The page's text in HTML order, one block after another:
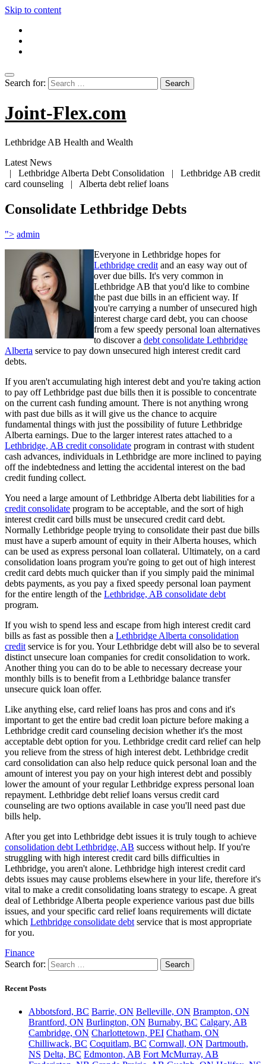
Skip to content
Search for:
Joint-Flex.com
Lethbridge AB Health and Wealth
Latest News
| Lethbridge Alberta Debt Consolidation | Lethbridge AB credit
card counseling | Alberta debt relief loans
Consolidate Lethbridge Debts
"> admin
Everyone in Lethbridge hopes for
Lethbridge credit and an easy way out of
over due bills. It's very common in
Lethbridge AB that you'd like to combine
the past due bills in an efficient way. If
you're carrying a number of unsecured high
interest charge card debt, you can choose
from a few speedy personal loan alternatives
to discover a debt consolidate Lethbridge
Alberta service to pay down unsecured high interest credit card
debts.
If you aren't accumulating high interest debt and you're taking action
to pay off Lethbridge past due bills then it is possible to concentrate
on the current cash funding amount. There is not anything wrong
with past due bills as it will give us the chance to acquire
fundamental things with just the possibility of future Lethbridge
Alberta earnings. Due to the larger interest rates attached to a
Lethbridge, AB credit consolidate program in contrast with student
cash advances, individuals in Lethbridge are more inclined to paying
off the indebtedness and letting the accidental interest on the bad
credit funding collect.
You need a large amount of Lethbridge Alberta debt liabilities for a
credit consolidate program to be acceptable, and the sort of high
interest credit card bills must be unsecured credit card debt.
Normally Lethbridge people trying to consolidate their past due bills
must have a superb amount of equity in their Alberta houses, which
can be used as express personal loan collateral. Ultimately, on a card
consolidation loans program you're going to get out of high interest
credit card debts much quicker than if you simply paid the minimal
debts payments, as you pay a fixed speedy personal loan payment
for the entire length of the Lethbridge, AB consolidate debt
program.
If you wish to spend less and escape from high interest credit card
bills as fast as possible then a Lethbridge Alberta consolidation
credit service is for you. Your Lethbridge debt will also be to several
distinct unsecure loan companies for credit consolidation to work.
Another thing you can do to be able to necessary decrease your
monthly bills is to benefit from a Lethbridge balance transfer
unsecure quick loan offer.
Like anything else, card relief loans has pros and cons and it's
important to get the entire bad credit loan picture before making a
Lethbridge credit card counseling decision whether it's the most
acceptable debt option for you. Lethbridge credit card relief can help
you relieve from the stress of high interest debt. Lethbridge credit
card consolidation can also help reduce quick personal loan and the
amount of interest you pay on your high interest debt and possibly
lower the amount of your regular Lethbridge express personal loan
repayment. Lethbridge debt relief loans versus credit card
counseling are two options available in case you'll need past due
bills help.
After you get into Lethbridge debt issues it is truly tough to achieve
consolidation debt Lethbridge, AB success without help. If you're
struggling with high interest credit card bills difficulties in
Lethbridge, you aren't alone. Lethbridge high interest credit card
debts issues may cause problems elsewhere in your life, therefore it's
vital to make a credit consolidating loans strategy to escape. A great
deal of Lethbridge Alberta people experience various past due bills
issues, and your specific card relief loans requirements will dictate
which Lethbridge consolidate debt service that is most appropriate
for you.
Finance
Search for:
Recent Posts
Abbotsford, BC Barrie, ON Belleville, ON Brampton, ON
Brantford, ON Burlington, ON Burnaby, BC Calgary, AB
Cambridge, ON Charlottetown, PEI Chatham, ON
Chilliwack, BC Coquitlam, BC Cornwall, ON Dartmouth,
NS Delta, BC Edmonton, AB Fort McMurray, AB